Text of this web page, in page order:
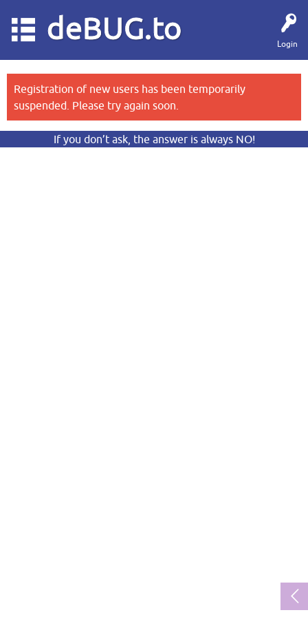
Login
deBUG.to
Registration of new users has been temporarily
suspended. Please try again soon.
If you don’t ask, the answer is always NO!